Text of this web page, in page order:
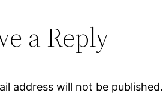
a Reply
address will not be published.